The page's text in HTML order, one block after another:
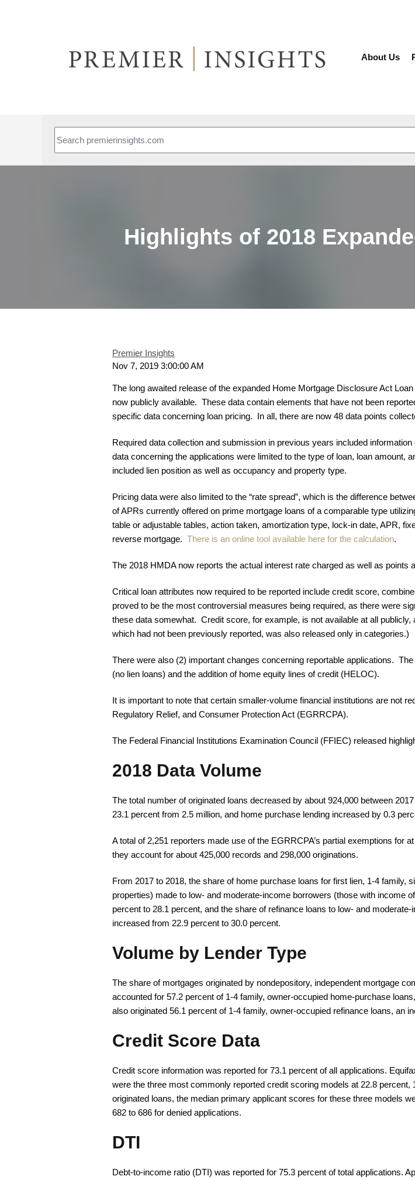
About Us
Highlights of 2018
Premier Insights
Nov 7, 2019 3:00:00 AM
The long awaited release of the expanded Home Mortgage Disclosure Act
now publicly available. These data contain elements that have not been
specific data concerning loan pricing. In all, there are now 48 data points
Required data collection and submission in previous years included
data concerning the applications were limited to the type of loan, loan amount,
included lien position as well as occupancy and property type.
Pricing data were also limited to the “rate spread”, which is the difference
of APRs currently offered on prime mortgage loans of a comparable type
table or adjustable tables, action taken, amortization type, lock-in date, APR,
reverse mortgage. There is an online tool available here for the calculation.
The 2018 HMDA now reports the actual interest rate charged as well as points
Critical loan attributes now required to be reported include credit score,
proved to be the most controversial measures being required, as there were
these data somewhat. Credit score, for example, is not available at all
which had not been previously reported, was also released only in categories.)
There were also (2) important changes concerning reportable applications.
(no lien loans) and the addition of home equity lines of credit (HELOC).
It is important to note that certain smaller-volume financial institutions are not
Regulatory Relief, and Consumer Protection Act (EGRRCPA).
The Federal Financial Institutions Examination Council (FFIEC) released
2018 Data Volume
The total number of originated loans decreased by about 924,000 between
23.1 percent from 2.5 million, and home purchase lending increased by 0.3
A total of 2,251 reporters made use of the EGRRCPA’s partial exemptions for
they account for about 425,000 records and 298,000 originations.
From 2017 to 2018, the share of home purchase loans for first lien, 1-4 family,
properties) made to low- and moderate-income borrowers (those with income
percent to 28.1 percent, and the share of refinance loans to low- and
increased from 22.9 percent to 30.0 percent.
Volume by Lender Type
The share of mortgages originated by nondepository, independent mortgage
accounted for 57.2 percent of 1-4 family, owner-occupied home-purchase
also originated 56.1 percent of 1-4 family, owner-occupied refinance loans, an
Credit Score Data
Credit score information was reported for 73.1 percent of all applications.
were the three most commonly reported credit scoring models at 22.8
originated loans, the median primary applicant scores for these three models
682 to 686 for denied applications.
DTI
Debt-to-income ratio (DTI) was reported for 75.3 percent of total applications.